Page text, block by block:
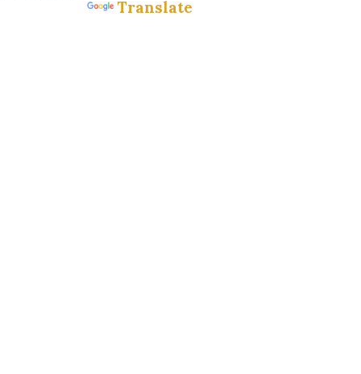
Translate